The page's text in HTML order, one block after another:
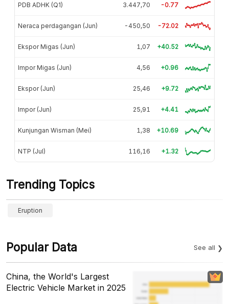
PDB ADHK (Q1) 3.447,70 -0.77
Neraca perdagangan (Jun) -450,50 -72.02
Ekspor Migas (Jun) 1,07 +40.52
Impor Migas (Jun) 4,56 +0.96
Ekspor (Jun) 25,46 +9.72
Impor (Jun) 25,91 +4.41
Kunjungan Wisman (Mei) 1,38 +10.69
NTP (Jul) 116,16 +1.32
Trending Topics
Eruption
Popular Data See all
China, the World's Largest
Electric Vehicle Market in 2025